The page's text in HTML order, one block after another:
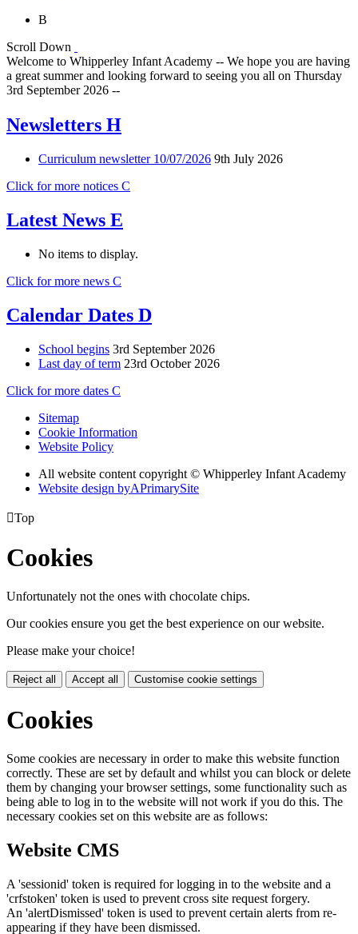
B
Scroll Down
Welcome to Whipperley Infant Academy -- We hope you are having
a great summer and looking forward to seeing you all on Thursday
3rd September 2026 --
Newsletters H
Curriculum newsletter 10/07/2026 9th July 2026
Click for more notices C
Latest News E
No items to display.
Click for more news C
Calendar Dates D
School begins 3rd September 2026
Last day of term 23rd October 2026
Click for more dates C
Sitemap
Cookie Information
Website Policy
All website content copyright © Whipperley Infant Academy
Website design byAPrimarySite
Top
Cookies
Unfortunately not the ones with chocolate chips.
Our cookies ensure you get the best experience on our website.
Please make your choice!
Reject all Accept all Customise cookie settings
Cookies
Some cookies are necessary in order to make this website function
correctly. These are set by default and whilst you can block or delete
them by changing your browser settings, some functionality such as
being able to log in to the website will not work if you do this. The
necessary cookies set on this website are as follows:
Website CMS
A 'sessionid' token is required for logging in to the website and a
'crfstoken' token is used to prevent cross site request forgery.
An 'alertDismissed' token is used to prevent certain alerts from re-
appearing if they have been dismissed.